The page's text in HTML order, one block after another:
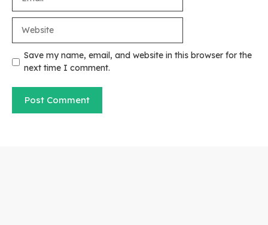
Save my name, email, and website in this browser for the
next time I comment.